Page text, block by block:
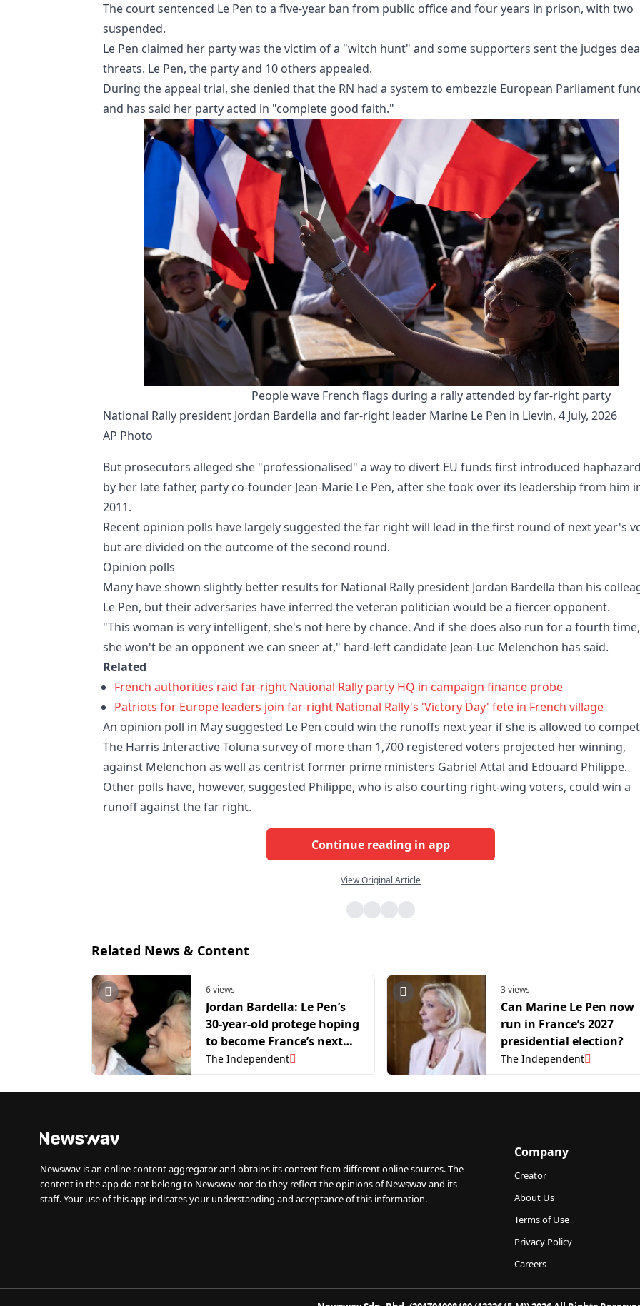
The court sentenced Le Pen to a five-year ban from public office and four years in prison, with two
suspended.
Le Pen claimed her party was the victim of a "witch hunt" and some supporters sent the judges
threats. Le Pen, the party and 10 others appealed.
During the appeal trial, she denied that the RN had a system to embezzle European Parliament
and has said her party acted in "complete good faith."
People wave French flags during a rally attended by far-right party
National Rally president Jordan Bardella and far-right leader Marine Le Pen in Lievin, 4 July, 2026
AP Photo
But prosecutors alleged she "professionalised" a way to divert EU funds first introduced
by her late father, party co-founder Jean-Marie Le Pen, after she took over its leadership from him
2011.
Recent opinion polls have largely suggested the far right will lead in the first round of next year's
but are divided on the outcome of the second round.
Opinion polls
Many have shown slightly better results for National Rally president Jordan Bardella than his
Le Pen, but their adversaries have inferred the veteran politician would be a fiercer opponent.
"This woman is very intelligent, she's not here by chance. And if she does also run for a fourth time,
she won't be an opponent we can sneer at," hard-left candidate Jean-Luc Melenchon has said.
Related
French authorities raid far-right National Rally party HQ in campaign finance probe
Patriots for Europe leaders join far-right National Rally's 'Victory Day' fete in French village
An opinion poll in May suggested Le Pen could win the runoffs next year if she is allowed to
The Harris Interactive Toluna survey of more than 1,700 registered voters projected her winning,
against Melenchon as well as centrist former prime ministers Gabriel Attal and Edouard Philippe.
Other polls have, however, suggested Philippe, who is also courting right-wing voters, could win a
runoff against the far right.
Continue reading in app
View Original Article
Related News & Content
6 views
Jordan Bardella: Le Pen’s
30-year-old protege hoping
to become France’s next
president
The Independent
3 views
Can Marine Le Pen now
run in France’s 2027
presidential election?
The Independent
Newswav is an online content aggregator and obtains its content from different online sources. The
content in the app do not belong to Newswav nor do they reflect the opinions of Newswav and its
staff. Your use of this app indicates your understanding and acceptance of this information.
Company
Creator
About Us
Terms of Use
Privacy Policy
Careers